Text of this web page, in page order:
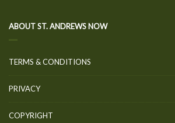
ABOUT ST. ANDREWS NOW
TERMS & CONDITIONS
PRIVACY
COPYRIGHT